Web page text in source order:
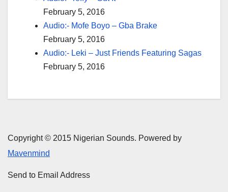
February 5, 2016
Audio:- Mofe Boyo – Gba Brake
February 5, 2016
Audio:- Leki – Just Friends Featuring Sagas
February 5, 2016
Copyright © 2015 Nigerian Sounds. Powered by
Mavenmind
Send to Email Address